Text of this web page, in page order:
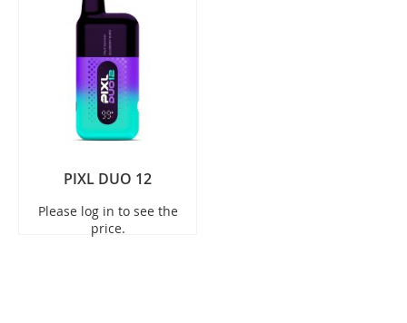
PIXL DUO 12
Please log in to see the
price.